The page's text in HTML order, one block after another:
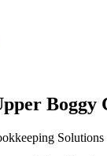
Boggy
Solutions